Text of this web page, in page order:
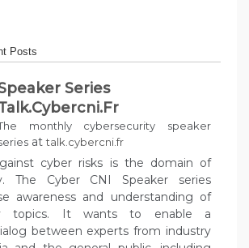
Posts
Series
monthly cybersecurity speaker
attalk.cybercni.fr
cyber risks is the domain of
The Cyber CNI Speaker series
awareness and understanding of
topics. It wants to enable a
between experts from industry